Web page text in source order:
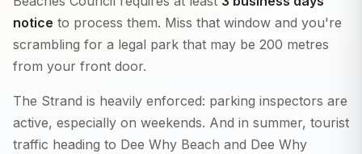
notice to process them. Miss that window and you're
scrambling for a legal park that may be 200 metres
from your front door.
The Strand is heavily enforced: parking inspectors are
active, especially on weekends. And in summer, tourist
traffic heading to Dee Why Beach and Dee Why